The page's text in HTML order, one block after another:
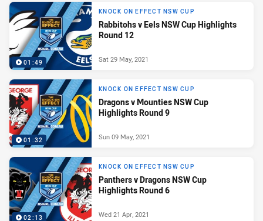
01:49
KNOCK ON EFFECT NSW CUP
Rabbitohs v Eels NSW Cup Highlights
Round 12
Sat 29 May, 2021
01:32
KNOCK ON EFFECT NSW CUP
Dragons v Mounties NSW Cup
Highlights Round 9
Sun 09 May, 2021
02:13
KNOCK ON EFFECT NSW CUP
Panthers v Dragons NSW Cup
Highlights Round 6
Wed 21 Apr, 2021